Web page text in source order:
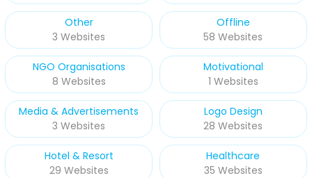
Other
3 Websites
Offline
58 Websites
NGO Organisations
8 Websites
Motivational
1 Websites
Media & Advertisements
3 Websites
Logo Design
28 Websites
Hotel & Resort
29 Websites
Healthcare
35 Websites